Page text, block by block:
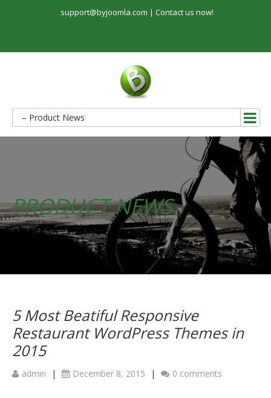
support@byjoomla.com | Contact us now!
– Product News
PRODUCT NEWS
5 Most Beatiful Responsive
Restaurant WordPress Themes in
2015
admin | December 8, 2015 | 0 comments